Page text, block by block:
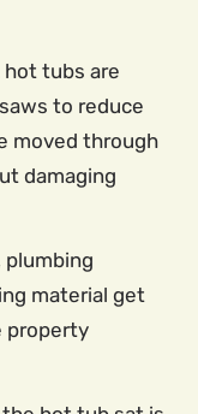
tubs are
to reduce
moved through
damaging
material get
property